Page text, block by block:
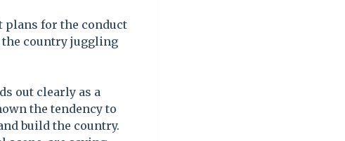
plans for the conduct
country juggling
out clearly as a
the tendency to
build the country.